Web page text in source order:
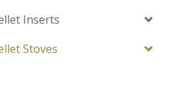
Inserts
Stoves